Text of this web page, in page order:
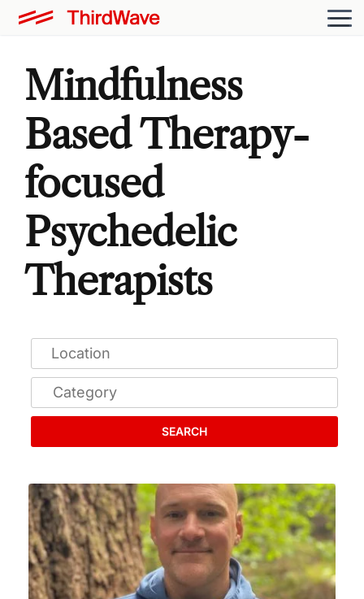
Mindfulness
Based Therapy-
focused
Psychedelic
Therapists
SEARCH